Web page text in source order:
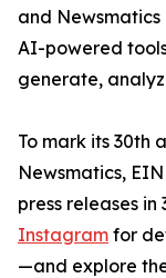
and
AI-powered
generate,
To mark its 30th
Newsmatics,
press releases in
Instagram for
—and explore